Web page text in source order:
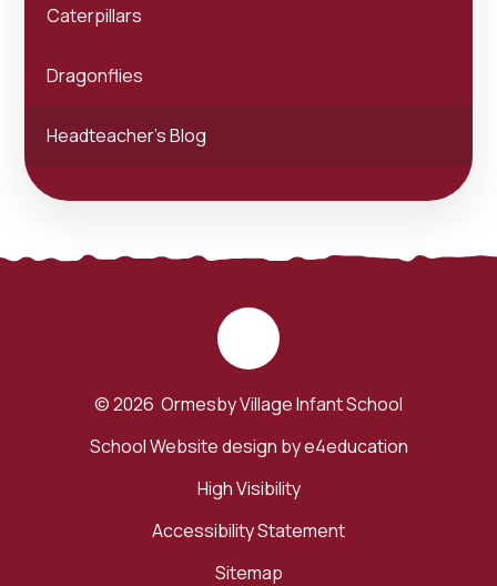
Caterpillars
Dragonflies
Headteacher's Blog
© 2026 Ormesby Village Infant School
School Website design bye4education
High Visibility
Accessibility Statement
Sitemap